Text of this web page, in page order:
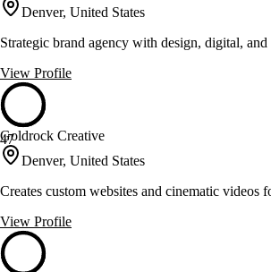
Denver, United States
Strategic brand agency with design, digital,
View Profile
47
Goldrock Creative
Denver, United States
Creates custom websites and cinematic videos
View Profile